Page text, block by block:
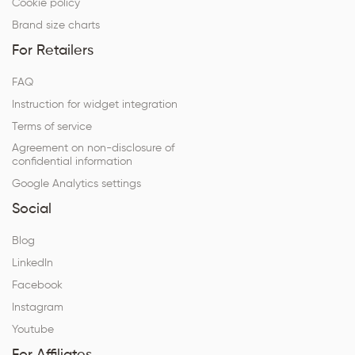
Cookie policy
Brand size charts
For Retailers
FAQ
Instruction for widget integration
Terms of service
Agreement on non-disclosure of
confidential information
Google Analytics settings
Social
Blog
LinkedIn
Facebook
Instagram
Youtube